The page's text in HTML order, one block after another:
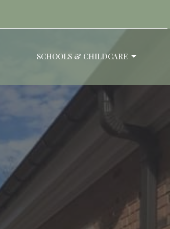
SCHOOLS & CHILDCARE